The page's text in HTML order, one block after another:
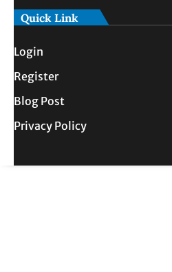
Quick Link
Login
Register
Blog Post
Privacy Policy